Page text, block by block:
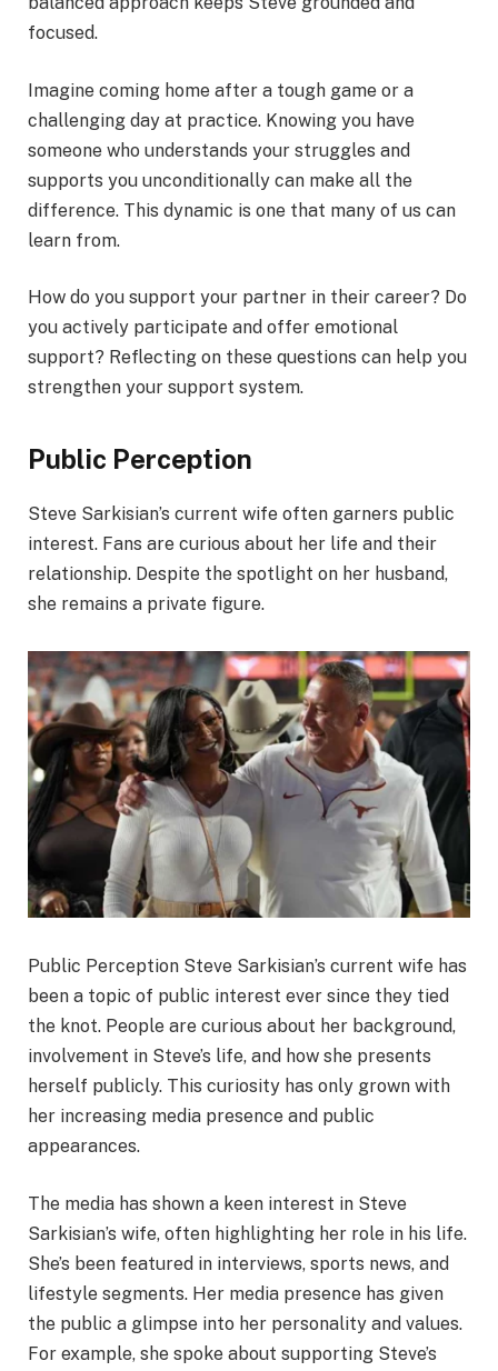
focused.
Imagine coming home after a tough game or a
challenging day at practice. Knowing you have
someone who understands your struggles and
supports you unconditionally can make all the
difference. This dynamic is one that many of us can
learn from.
How do you support your partner in their career? Do
you actively participate and offer emotional
support? Reflecting on these questions can help you
strengthen your support system.
Public Perception
Steve Sarkisian’s current wife often garners public
interest. Fans are curious about her life and their
relationship. Despite the spotlight on her husband,
she remains a private figure.
Public Perception Steve Sarkisian’s current wife has
been a topic of public interest ever since they tied
the knot. People are curious about her background,
involvement in Steve’s life, and how she presents
herself publicly. This curiosity has only grown with
her increasing media presence and public
appearances.
The media has shown a keen interest in Steve
Sarkisian’s wife, often highlighting her role in his life.
She’s been featured in interviews, sports news, and
lifestyle segments. Her media presence has given
the public a glimpse into her personality and values.
For example, she spoke about supporting Steve’s